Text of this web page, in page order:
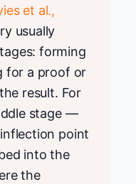
et al.,
usually
forming
for a proof or
result. For
stage —
point
into the
the